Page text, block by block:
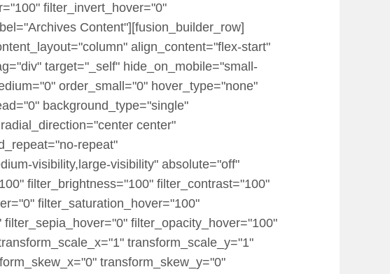
filter_invert_hover="0"
Content"][fusion_builder_row]
align_content="flex-start"
target="_self" hide_on_mobile="small-
order_small="0" hover_type="none"
background_type="single"
center"
repeat"
visibility,large-visibility" absolute="off"
filter_brightness="100" filter_contrast="100"
filter_saturation_hover="100"
filter_opacity_hover="100"
transform_scale_y="1"
transform_skew_y="0"